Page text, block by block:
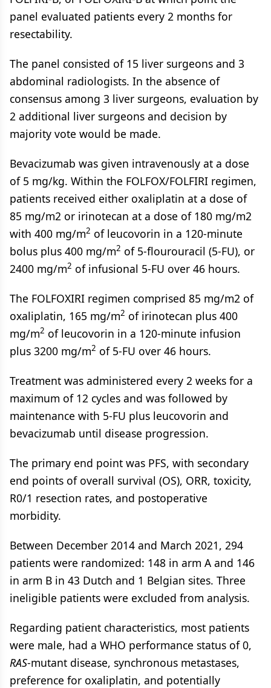
panel evaluated patients every 2 months for
resectability.
The panel consisted of 15 liver surgeons and 3
abdominal radiologists. In the absence of
consensus among 3 liver surgeons, evaluation by
2 additional liver surgeons and decision by
majority vote would be made.
Bevacizumab was given intravenously at a dose
of 5 mg/kg. Within the FOLFOX/FOLFIRI regimen,
patients received either oxaliplatin at a dose of
85 mg/m2 or irinotecan at a dose of 180 mg/m2
with 400 mg/m2 of leucovorin in a 120-minute
bolus plus 400 mg/m2 of 5-flourouracil (5-FU), or
2400 mg/m2 of infusional 5-FU over 46 hours.
The FOLFOXIRI regimen comprised 85 mg/m2 of
oxaliplatin, 165 mg/m2 of irinotecan plus 400
mg/m2 of leucovorin in a 120-minute infusion
plus 3200 mg/m2 of 5-FU over 46 hours.
Treatment was administered every 2 weeks for a
maximum of 12 cycles and was followed by
maintenance with 5-FU plus leucovorin and
bevacizumab until disease progression.
The primary end point was PFS, with secondary
end points of overall survival (OS), ORR, toxicity,
R0/1 resection rates, and postoperative
morbidity.
Between December 2014 and March 2021, 294
patients were randomized: 148 in arm A and 146
in arm B in 43 Dutch and 1 Belgian sites. Three
ineligible patients were excluded from analysis.
Regarding patient characteristics, most patients
were male, had a WHO performance status of 0,
RAS-mutant disease, synchronous metastases,
preference for oxaliplatin, and potentially